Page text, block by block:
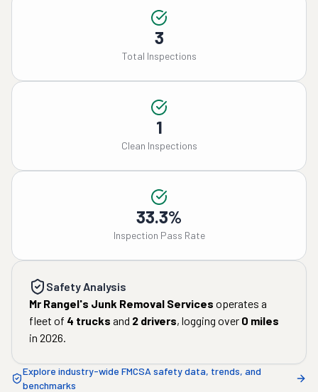
3
Total Inspections
1
Clean Inspections
33.3%
Inspection Pass Rate
Safety Analysis
Mr Rangel's Junk Removal Services operates a
fleet of 4 trucks and 2 drivers, logging over 0 miles
in 2026.
Explore industry-wide FMCSA safety data, trends, and
benchmarks